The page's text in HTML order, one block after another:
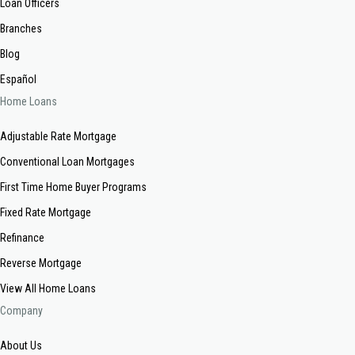
Loan Officers
Branches
Blog
Español
Home Loans
Adjustable Rate Mortgage
Conventional Loan Mortgages
First Time Home Buyer Programs
Fixed Rate Mortgage
Refinance
Reverse Mortgage
View All Home Loans
Company
About Us